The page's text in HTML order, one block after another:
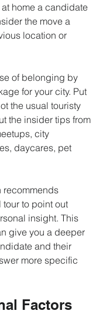
home a candidate
the move a
location or
of belonging by
for your city. Put
the usual touristy
the insider tips from
city
daycares, pet
recommends
to point out
insight. This
give you a deeper
and their
more specific
Factors